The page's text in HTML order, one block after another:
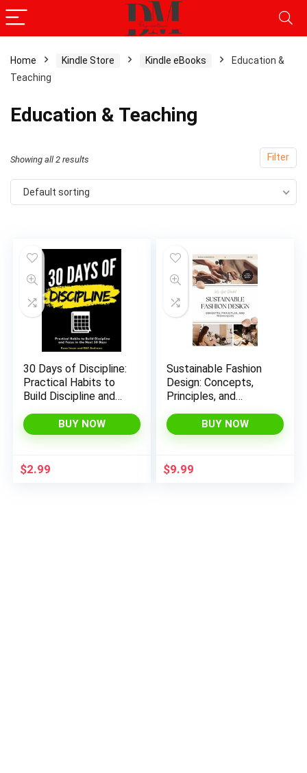
Home Kindle Store Kindle eBooks
Education &
Teaching
Education & Teaching
Filter
Showing all 2 results
Default sorting
30 Days of Discipline:
Practical Habits to
Build Discipline and
Days (Train Your Brain
Book 3)
BUY NOW
$2.99
Sustainable Fashion
Design: Concepts,
Principles, and
BUY NOW
$9.99